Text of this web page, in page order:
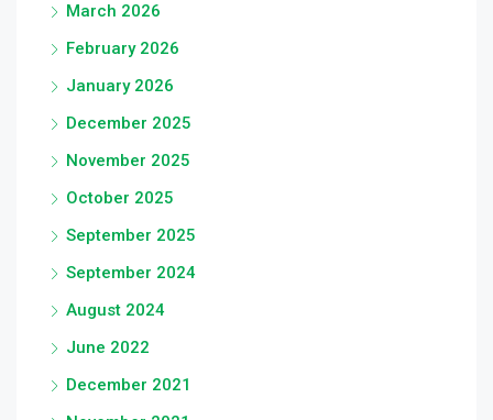
March 2026
February 2026
January 2026
December 2025
November 2025
October 2025
September 2025
September 2024
August 2024
June 2022
December 2021